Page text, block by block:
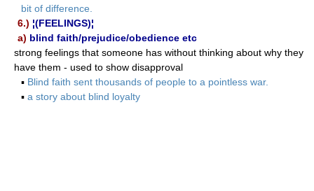
bit of difference.
6.) ¦(FEELINGS)¦
a) blind faith/prejudice/obedience etc
strong feelings that someone has without thinking about why they
have them - used to show disapproval
▪ Blind faith sent thousands of people to a pointless war.
▪ a story about blind loyalty